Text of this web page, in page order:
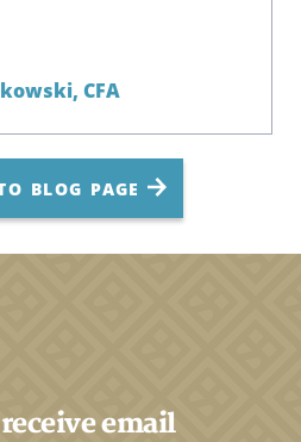
CFA
BLOG PAGE
email